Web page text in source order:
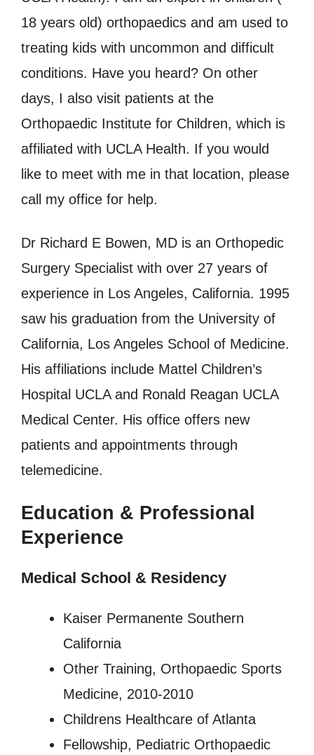
18 years old) orthopaedics and am used to
treating kids with uncommon and difficult
conditions. Have you heard? On other
days, I also visit patients at the
Orthopaedic Institute for Children, which is
affiliated with UCLA Health. If you would
like to meet with me in that location, please
call my office for help.
Dr Richard E Bowen, MD is an Orthopedic
Surgery Specialist with over 27 years of
experience in Los Angeles, California. 1995
saw his graduation from the University of
California, Los Angeles School of Medicine.
His affiliations include Mattel Children’s
Hospital UCLA and Ronald Reagan UCLA
Medical Center. His office offers new
patients and appointments through
telemedicine.
Education & Professional
Experience
Medical School & Residency
Kaiser Permanente Southern
California
Other Training, Orthopaedic Sports
Medicine, 2010-2010
Childrens Healthcare of Atlanta
Fellowship, Pediatric Orthopaedic